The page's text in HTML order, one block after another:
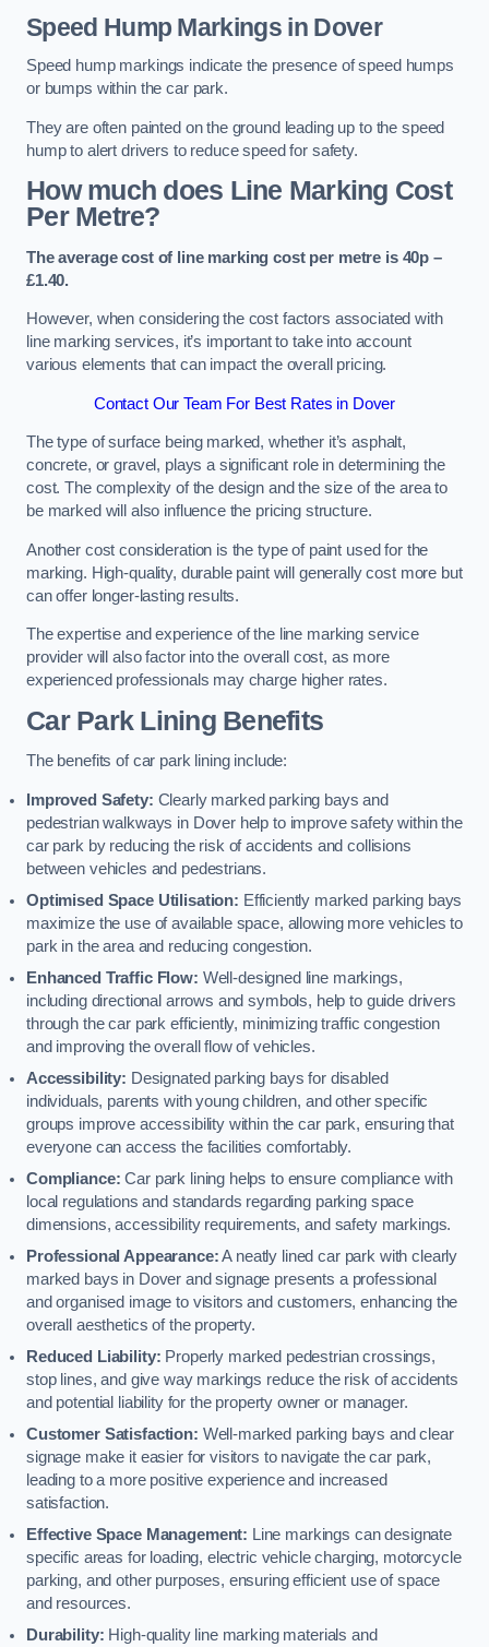
Speed Hump Markings in Dover
Speed hump markings indicate the presence of speed humps
or bumps within the car park.
They are often painted on the ground leading up to the speed
hump to alert drivers to reduce speed for safety.
How much does Line Marking Cost
Per Metre?
The average cost of line marking cost per metre is 40p –
£1.40.
However, when considering the cost factors associated with
line marking services, it’s important to take into account
various elements that can impact the overall pricing.
Contact Our Team For Best Rates in Dover
The type of surface being marked, whether it’s asphalt,
concrete, or gravel, plays a significant role in determining the
cost. The complexity of the design and the size of the area to
be marked will also influence the pricing structure.
Another cost consideration is the type of paint used for the
marking. High-quality, durable paint will generally cost more but
can offer longer-lasting results.
The expertise and experience of the line marking service
provider will also factor into the overall cost, as more
experienced professionals may charge higher rates.
Car Park Lining Benefits
The benefits of car park lining include:
Improved Safety: Clearly marked parking bays and
pedestrian walkways in Dover help to improve safety within the
car park by reducing the risk of accidents and collisions
between vehicles and pedestrians.
Optimised Space Utilisation: Efficiently marked parking bays
maximize the use of available space, allowing more vehicles to
park in the area and reducing congestion.
Enhanced Traffic Flow: Well-designed line markings,
including directional arrows and symbols, help to guide drivers
through the car park efficiently, minimizing traffic congestion
and improving the overall flow of vehicles.
Accessibility: Designated parking bays for disabled
individuals, parents with young children, and other specific
groups improve accessibility within the car park, ensuring that
everyone can access the facilities comfortably.
Compliance: Car park lining helps to ensure compliance with
local regulations and standards regarding parking space
dimensions, accessibility requirements, and safety markings.
Professional Appearance:A neatly lined car park with clearly
marked bays in Dover and signage presents a professional
and organised image to visitors and customers, enhancing the
overall aesthetics of the property.
Reduced Liability: Properly marked pedestrian crossings,
stop lines, and give way markings reduce the risk of accidents
and potential liability for the property owner or manager.
Customer Satisfaction: Well-marked parking bays and clear
signage make it easier for visitors to navigate the car park,
leading to a more positive experience and increased
satisfaction.
Effective Space Management: Line markings can designate
specific areas for loading, electric vehicle charging, motorcycle
parking, and other purposes, ensuring efficient use of space
and resources.
Durability: High-quality line marking materials and